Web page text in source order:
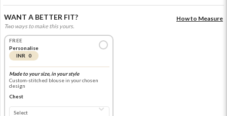
WANT A BETTER FIT?
Two ways to make this yours.
How to Measure
FREE
Personalise
INR 0
Made to your size, in your style
Custom-stitched blouse in your chosen
design
Chest